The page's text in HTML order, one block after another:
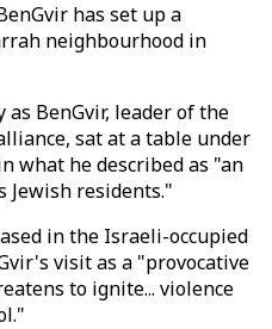
has set up a
neighbourhood in
as BenGvir, leader of the
sat at a table under
what he described as "an
residents."
in the Israeli-occupied
visit as a "provocative
to ignite... violence